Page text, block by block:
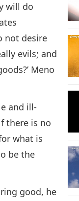
will do
not desire
evils; and
Meno
and ill-
there is no
what is
be the
good, he